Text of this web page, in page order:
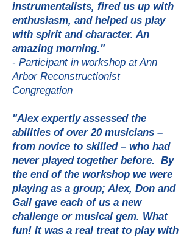
instrumentalists, fired us up with
enthusiasm, and helped us play
with spirit and character. An
amazing morning."
- Participant in workshop at Ann
Arbor Reconstructionist
Congregation
"Alex expertly assessed the
abilities of over 20 musicians –
from novice to skilled – who had
never played together before. By
the end of the workshop we were
playing as a group; Alex, Don and
Gail gave each of us a new
challenge or musical gem. What
fun! It was a real treat to play with